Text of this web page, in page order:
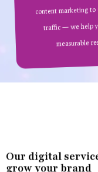
content marketing to
traffic — we help
measurable